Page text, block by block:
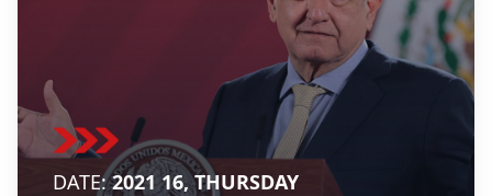
DATE:2021 16, THURSDAY